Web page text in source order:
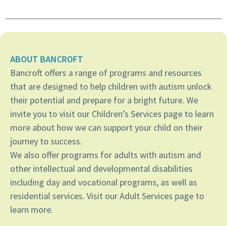
ABOUT BANCROFT
Bancroft offers a range of programs and resources
that are designed to help children with autism unlock
their potential and prepare for a bright future. We
invite you to visit our Children’s Services page to learn
more about how we can support your child on their
journey to success.
We also offer programs for adults with autism and
other intellectual and developmental disabilities
including day and vocational programs, as well as
residential services. Visit our Adult Services page to
learn more.